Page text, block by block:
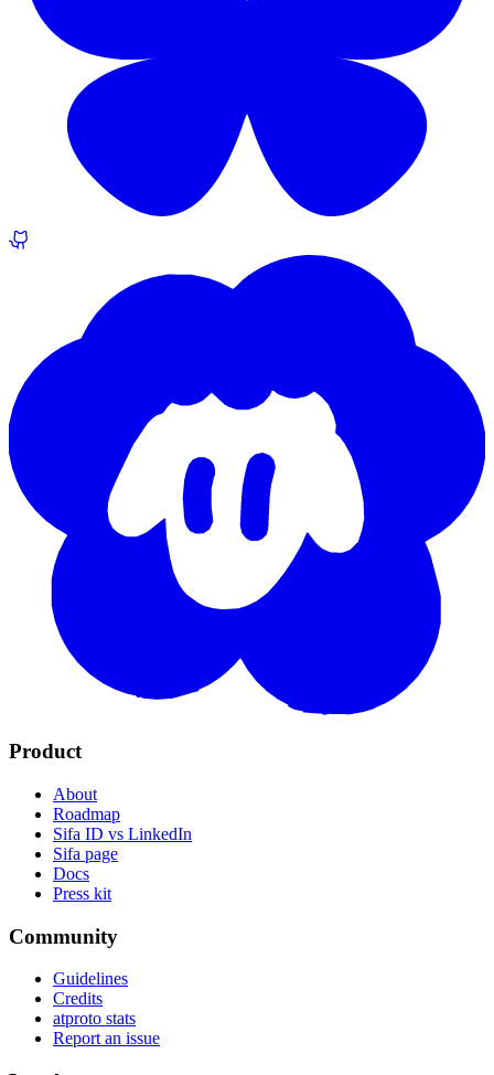
Product
About
Roadmap
Sifa ID vs LinkedIn
Sifa page
Docs
Press kit
Community
Guidelines
Credits
atproto stats
Report an issue